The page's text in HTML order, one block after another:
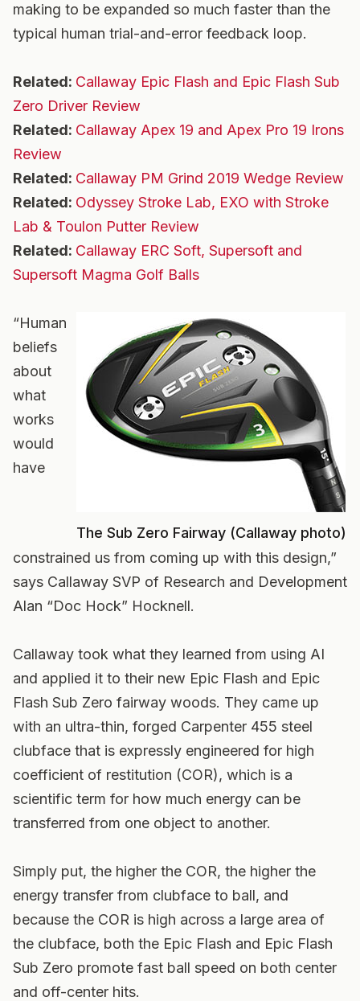
making to be expanded so much faster than the
typical human trial-and-error feedback loop.
Related: Callaway Epic Flash and Epic Flash Sub
Zero Driver Review
Related: Callaway Apex 19 and Apex Pro 19 Irons
Review
Related: Callaway PM Grind 2019 Wedge Review
Related: Odyssey Stroke Lab, EXO with Stroke
Lab & Toulon Putter Review
Related: Callaway ERC Soft, Supersoft and
Supersoft Magma Golf Balls
The Sub Zero Fairway (Callaway photo)
“Human
beliefs
about
what
works
would
have
constrained us from coming up with this design,”
says Callaway SVP of Research and Development
Alan “Doc Hock” Hocknell.
Callaway took what they learned from using AI
and applied it to their new Epic Flash and Epic
Flash Sub Zero fairway woods. They came up
with an ultra-thin, forged Carpenter 455 steel
clubface that is expressly engineered for high
coefficient of restitution (COR), which is a
scientific term for how much energy can be
transferred from one object to another.
Simply put, the higher the COR, the higher the
energy transfer from clubface to ball, and
because the COR is high across a large area of
the clubface, both the Epic Flash and Epic Flash
Sub Zero promote fast ball speed on both center
and off-center hits.